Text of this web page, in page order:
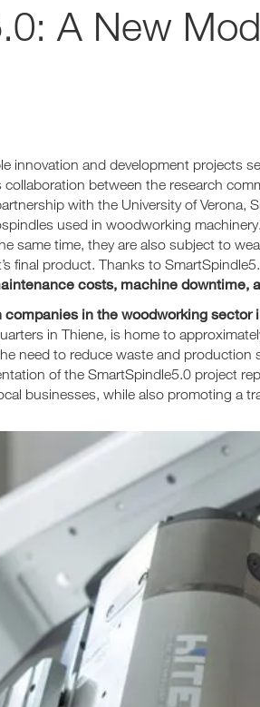
A New
innovation and development projects
collaboration between the research
with the University of Verona,
used in woodworking
same time, they are also subject to
final product. Thanks to
costs, machine downtime,
in the woodworking
in Thiene, is home to
need to reduce waste and
of the SmartSpindle5.0 project
businesses, while also promoting a